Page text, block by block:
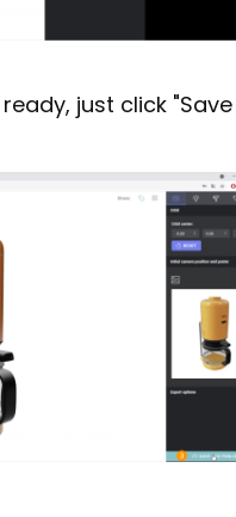
just click "Save